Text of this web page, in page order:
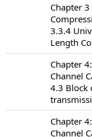
Chapter
3.3.4
Length
Chapter
Channel
4.3 Block
Chapter
Channel